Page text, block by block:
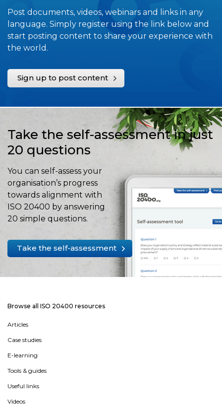
Post documents, videos, webinars and links in any
language. Simply register using the link below and
start posting content to share your experience with
the world.
Sign up to post content
Take the self-assessment in just
20 questions
You can self-assess your
organisation’s progress
towards alignment with
ISO 20400 by answering
20 simple questions.
Take the self-assessment
Browse all ISO 20400 resources
Articles
Case studies
E-learning
Tools & guides
Useful links
Videos